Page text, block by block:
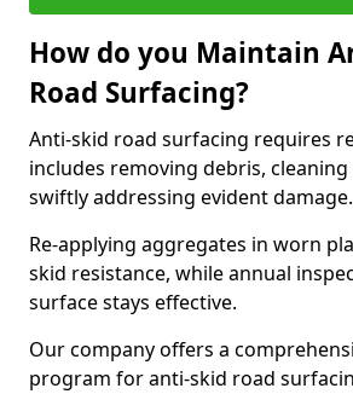
How do you Maintain
Road Surfacing?
Anti-skid road surfacing requires
includes removing debris,
swiftly addressing evident damage.
Re-applying aggregates in worn
skid resistance, while annual
surface stays effective.
Our company offers a
program for anti-skid road